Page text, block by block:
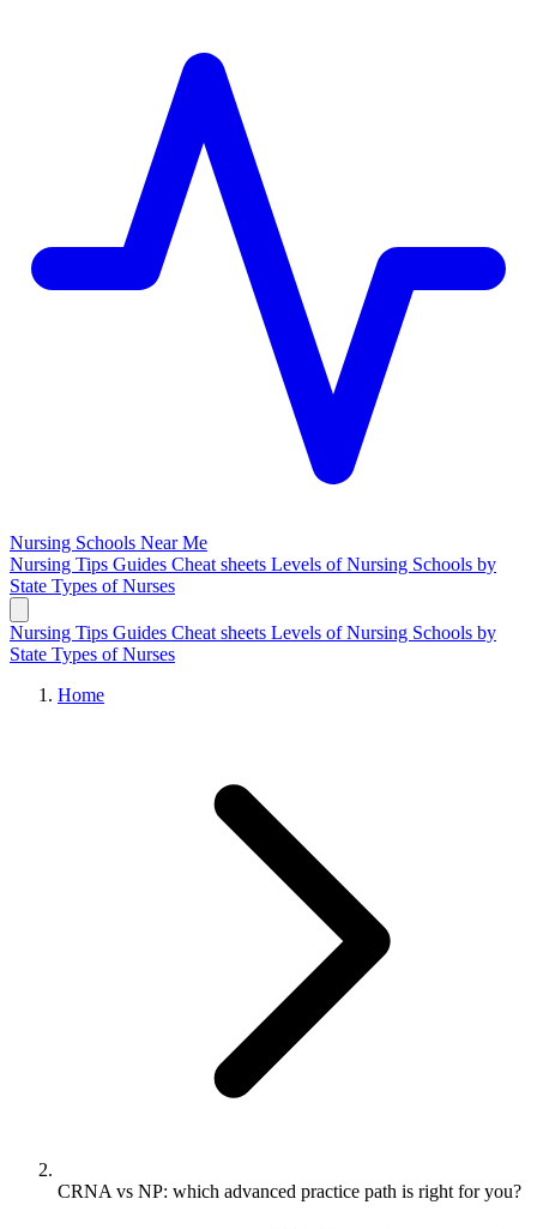
Nursing Schools Near Me
Nursing Tips Guides Cheat sheets Levels of Nursing Schools by
State Types of Nurses
Nursing Tips Guides Cheat sheets Levels of Nursing Schools by
State Types of Nurses
Home
CRNA vs NP: which advanced practice path is right for you?